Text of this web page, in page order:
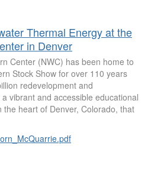
Thermal Energy at the
in Denver
Center (NWC) has been home to
Stock Show for over 110 years
redevelopment and
vibrant and accessible educational
heart of Denver, Colorado, that